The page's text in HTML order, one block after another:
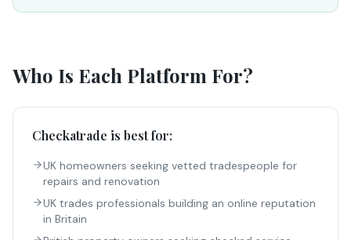
Who Is Each Platform For?
Checkatrade is best for:
UK homeowners seeking vetted tradespeople for
repairs and renovation
UK trades professionals building an online reputation
in Britain